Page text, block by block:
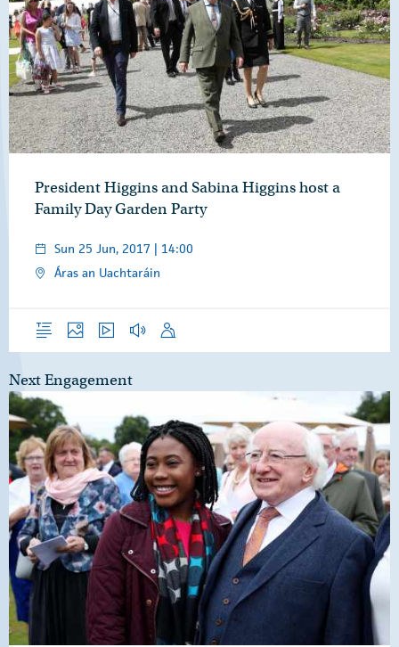
President Higgins and Sabina Higgins host a
Family Day Garden Party
Sun 25 Jun, 2017 | 14:00
Áras an Uachtaráin
OverviewPhotosVideo Audio Speech
Next Engagement